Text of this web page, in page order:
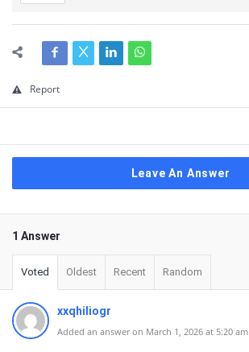
Report
Leave An Answer
1 Answer
Voted Oldest Recent Random
xxqhiliogr
Added an answer on March 1, 2026 at 5:20 am